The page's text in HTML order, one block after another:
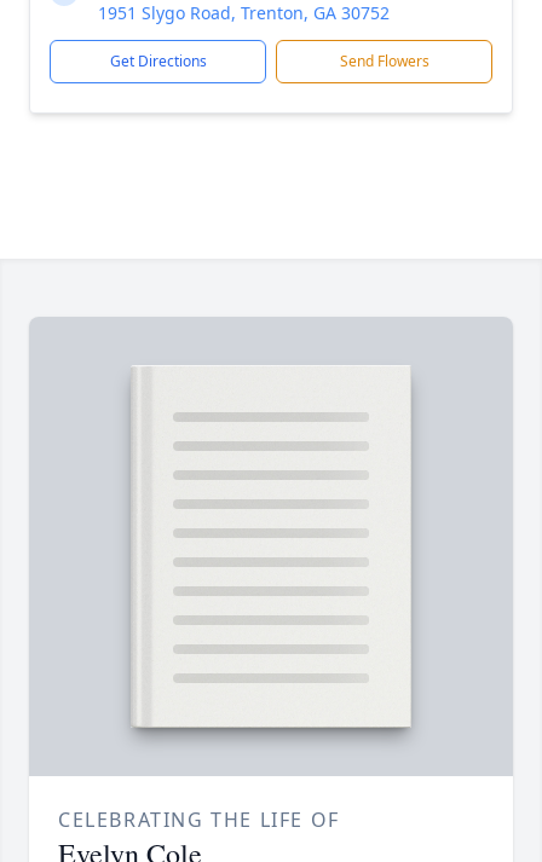
1951 Slygo Road, Trenton, GA 30752
Get Directions Send Flowers
CELEBRATING THE LIFE OF
Evelyn Cole